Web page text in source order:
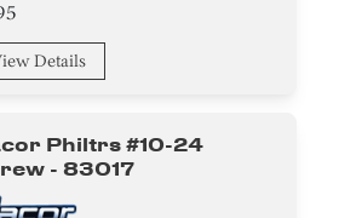
Details
Philtrs #10-24
- 83017